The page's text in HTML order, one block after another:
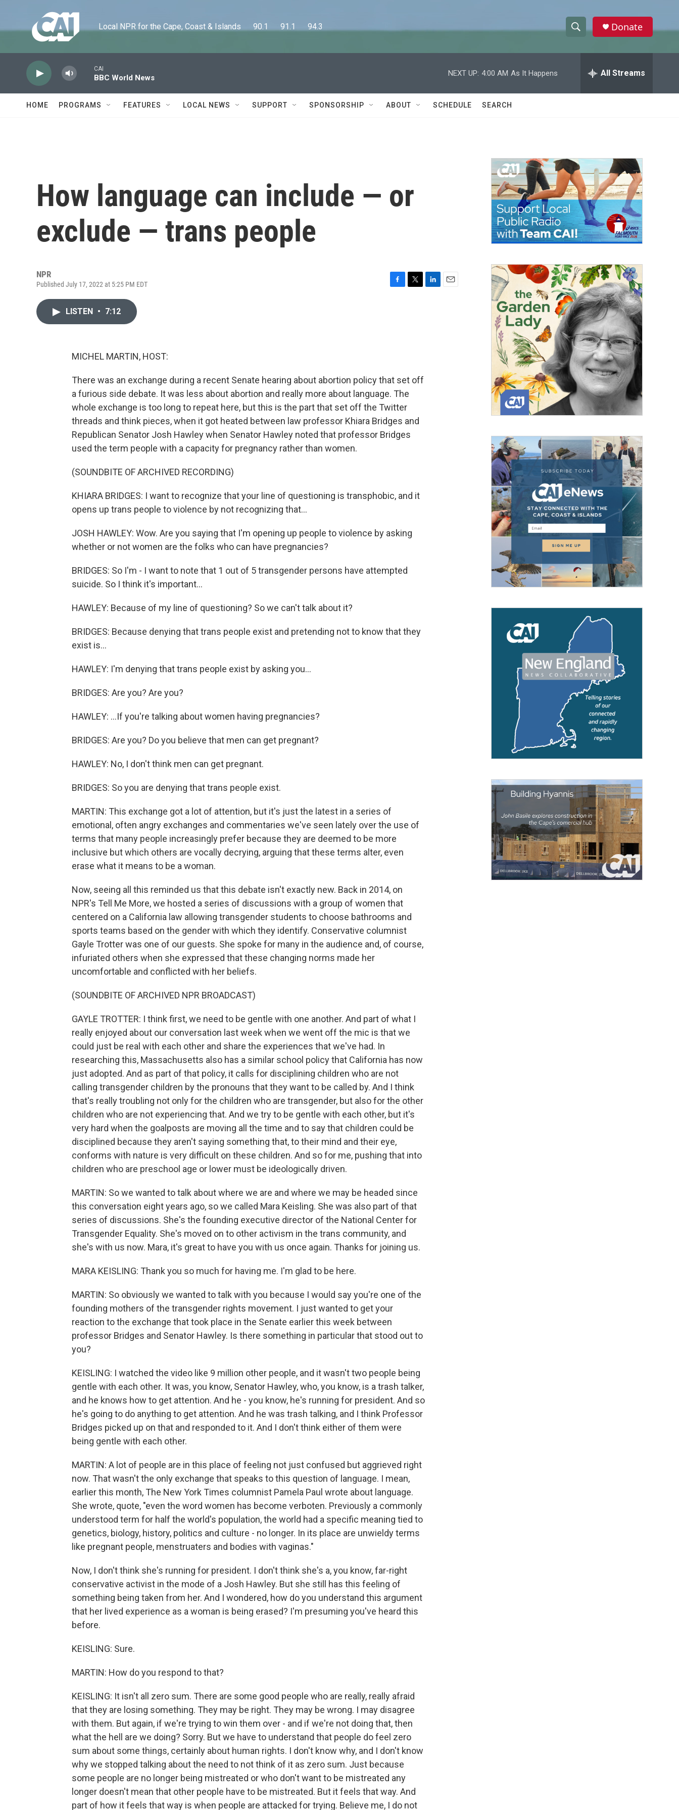
Local NPR for the Cape, Coast & Islands      90.1      91.1      94.3
h
w
a
c
h
e
h
Donate
CAI
BBC World News
NEXT UP: 4:00 AM As It Happens All Streams
HOME PROGRAMS FEATURES LOCAL NEWS SUPPORT SPONSORSHIP ABOUT SCHEDULE SEARCH
How language can include — or
exclude — trans people
NPR
Published July 17, 2022 at 5:25 PM EDT
LISTEN • 7:12
MICHEL MARTIN, HOST:
There was an exchange during a recent Senate hearing about abortion policy that set off
a furious side debate. It was less about abortion and really more about language. The
whole exchange is too long to repeat here, but this is the part that set off the Twitter
threads and think pieces, when it got heated between law professor Khiara Bridges and
Republican Senator Josh Hawley when Senator Hawley noted that professor Bridges
used the term people with a capacity for pregnancy rather than women.
(SOUNDBITE OF ARCHIVED RECORDING)
KHIARA BRIDGES: I want to recognize that your line of questioning is transphobic, and it
opens up trans people to violence by not recognizing that...
JOSH HAWLEY: Wow. Are you saying that I'm opening up people to violence by asking
whether or not women are the folks who can have pregnancies?
BRIDGES: So I'm - I want to note that 1 out of 5 transgender persons have attempted
suicide. So I think it's important...
HAWLEY: Because of my line of questioning? So we can't talk about it?
BRIDGES: Because denying that trans people exist and pretending not to know that they
exist is...
HAWLEY: I'm denying that trans people exist by asking you...
BRIDGES: Are you? Are you?
HAWLEY: ...If you're talking about women having pregnancies?
BRIDGES: Are you? Do you believe that men can get pregnant?
HAWLEY: No, I don't think men can get pregnant.
BRIDGES: So you are denying that trans people exist.
MARTIN: This exchange got a lot of attention, but it's just the latest in a series of
emotional, often angry exchanges and commentaries we've seen lately over the use of
terms that many people increasingly prefer because they are deemed to be more
inclusive but which others are vocally decrying, arguing that these terms alter, even
erase what it means to be a woman.
Now, seeing all this reminded us that this debate isn't exactly new. Back in 2014, on
NPR's Tell Me More, we hosted a series of discussions with a group of women that
centered on a California law allowing transgender students to choose bathrooms and
sports teams based on the gender with which they identify. Conservative columnist
Gayle Trotter was one of our guests. She spoke for many in the audience and, of course,
infuriated others when she expressed that these changing norms made her
uncomfortable and conflicted with her beliefs.
(SOUNDBITE OF ARCHIVED NPR BROADCAST)
GAYLE TROTTER: I think first, we need to be gentle with one another. And part of what I
really enjoyed about our conversation last week when we went off the mic is that we
could just be real with each other and share the experiences that we've had. In
researching this, Massachusetts also has a similar school policy that California has now
just adopted. And as part of that policy, it calls for disciplining children who are not
calling transgender children by the pronouns that they want to be called by. And I think
that's really troubling not only for the children who are transgender, but also for the other
children who are not experiencing that. And we try to be gentle with each other, but it's
very hard when the goalposts are moving all the time and to say that children could be
disciplined because they aren't saying something that, to their mind and their eye,
conforms with nature is very difficult on these children. And so for me, pushing that into
children who are preschool age or lower must be ideologically driven.
MARTIN: So we wanted to talk about where we are and where we may be headed since
this conversation eight years ago, so we called Mara Keisling. She was also part of that
series of discussions. She's the founding executive director of the National Center for
Transgender Equality. She's moved on to other activism in the trans community, and
she's with us now. Mara, it's great to have you with us once again. Thanks for joining us.
MARA KEISLING: Thank you so much for having me. I'm glad to be here.
MARTIN: So obviously we wanted to talk with you because I would say you're one of the
founding mothers of the transgender rights movement. I just wanted to get your
reaction to the exchange that took place in the Senate earlier this week between
professor Bridges and Senator Hawley. Is there something in particular that stood out to
you?
KEISLING: I watched the video like 9 million other people, and it wasn't two people being
gentle with each other. It was, you know, Senator Hawley, who, you know, is a trash talker,
and he knows how to get attention. And he - you know, he's running for president. And so
he's going to do anything to get attention. And he was trash talking, and I think Professor
Bridges picked up on that and responded to it. And I don't think either of them were
being gentle with each other.
MARTIN: A lot of people are in this place of feeling not just confused but aggrieved right
now. That wasn't the only exchange that speaks to this question of language. I mean,
earlier this month, The New York Times columnist Pamela Paul wrote about language.
She wrote, quote, "even the word women has become verboten. Previously a commonly
understood term for half the world's population, the world had a specific meaning tied to
genetics, biology, history, politics and culture - no longer. In its place are unwieldy terms
like pregnant people, menstruaters and bodies with vaginas."
Now, I don't think she's running for president. I don't think she's a, you know, far-right
conservative activist in the mode of a Josh Hawley. But she still has this feeling of
something being taken from her. And I wondered, how do you understand this argument
that her lived experience as a woman is being erased? I'm presuming you've heard this
before.
KEISLING: Sure.
MARTIN: How do you respond to that?
KEISLING: It isn't all zero sum. There are some good people who are really, really afraid
that they are losing something. They may be right. They may be wrong. I may disagree
with them. But again, if we're trying to win them over - and if we're not doing that, then
what the hell are we doing? Sorry. But we have to understand that people do feel zero
sum about some things, certainly about human rights. I don't know why, and I don't know
why we stopped talking about the need to not think of it as zero sum. Just because
some people are no longer being mistreated or who don't want to be mistreated any
longer doesn't mean that other people have to be mistreated. But it feels that way. And
part of how it feels that way is when people are attacked for trying. Believe me, I do not